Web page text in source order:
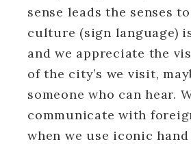
sense leads the senses
culture (sign language)
and we appreciate the
of the city’s we visit,
someone who can hear.
communicate with
when we use iconic